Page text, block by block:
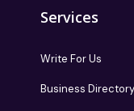
Services
Write For Us
Business Directory